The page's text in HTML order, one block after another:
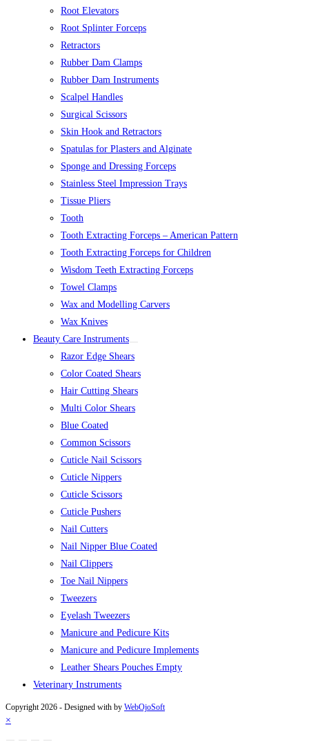
Root Elevators
Root Splinter Forceps
Retractors
Rubber Dam Clamps
Rubber Dam Instruments
Scalpel Handles
Surgical Scissors
Skin Hook and Retractors
Spatulas for Plasters and Alginate
Sponge and Dressing Forceps
Stainless Steel Impression Trays
Tissue Pliers
Tooth
Tooth Extracting Forceps – American Pattern
Tooth Extracting Forceps for Children
Wisdom Teeth Extracting Forceps
Towel Clamps
Wax and Modelling Carvers
Wax Knives
Beauty Care Instruments
Razor Edge Shears
Color Coated Shears
Hair Cutting Shears
Multi Color Shears
Blue Coated
Common Scissors
Cuticle Nail Scissors
Cuticle Nippers
Cuticle Scissors
Cuticle Pushers
Nail Cutters
Nail Nipper Blue Coated
Nail Clippers
Toe Nail Nippers
Tweezers
Eyelash Tweezers
Manicure and Pedicure Kits
Manicure and Pedicure Implements
Leather Shears Pouches Empty
Veterinary Instruments
Copyright 2026 - Designed with by WebOjoSoft
×